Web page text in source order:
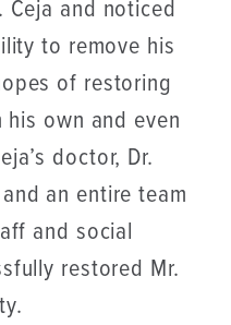
and noticed
to remove his
of restoring
own and even
doctor, Dr.
an entire team
and social
restored Mr.